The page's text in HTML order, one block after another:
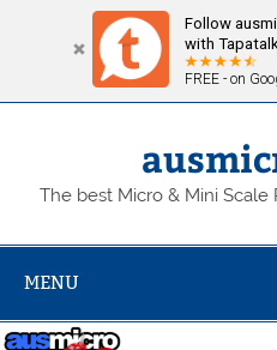
Follow
with
FREE - on
Skip
The best Micro & Mini
MENU